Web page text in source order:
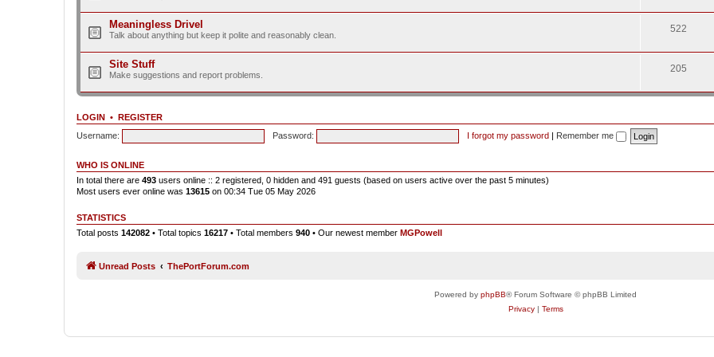
Meaningless Drivel
Talk about anything but keep it polite and reasonably clean.
522
Site Stuff
Make suggestions and report problems.
205
LOGIN • REGISTER
Username:
Password: I forgot my password | Remember me
WHO IS ONLINE
In total there are 493 users online :: 2 registered, 0 hidden and 491 guests (based on users active over the past 5 minutes)
Most users ever online was 13615 on 00:34 Tue 05 May 2026
STATISTICS
Total posts 142082 • Total topics 16217 • Total members 940 • Our newest member MGPowell
Unread Posts ThePortForum.com
Powered by phpBB® Forum Software © phpBB Limited
Privacy| Terms